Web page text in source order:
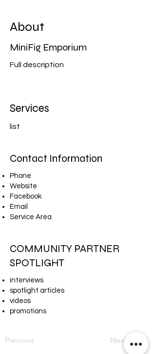
About
MiniFig Emporium
Full description
Services
list​
Contact Information
Phone
Website
Facebook
Email
Service Area
COMMUNITY PARTNER
SPOTLIGHT
interviews
spotlight articles
videos
promotions
Previous Next